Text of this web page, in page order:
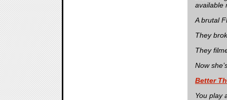
available
A brutal
They
They
Now
Better
You play